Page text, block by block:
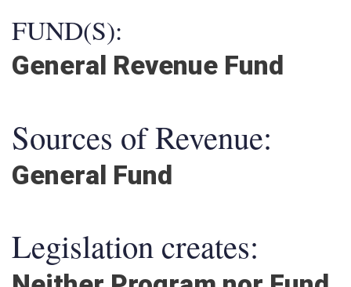
FUND(S):
General Revenue Fund
Sources of Revenue:
General Fund
Legislation creates: